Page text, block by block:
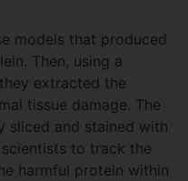
models that produced
Then, using a
extracted the
tissue damage. The
sliced and stained with
to track the
harmful protein within